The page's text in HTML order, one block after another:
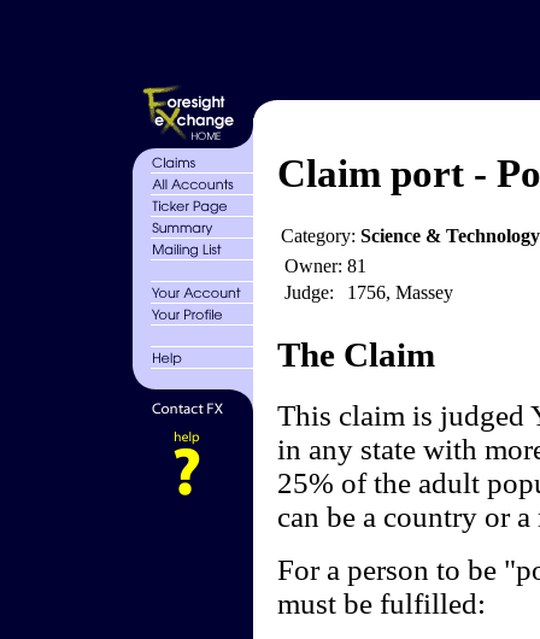
Claim port -
Category: Science &
Owner: 81
Judge:
1756, Massey
The Claim
This claim is judged
in any state with
25% of the adult
can be a country or
For a person to be
must be fulfilled: